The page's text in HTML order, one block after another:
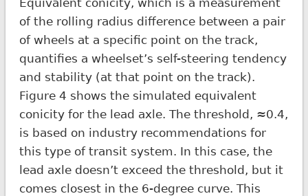
of the rolling radius difference between a pair
of wheels at a specific point on the track,
quantifies a wheelset’s self-steering tendency
and stability (at that point on the track).
Figure 4 shows the simulated equivalent
conicity for the lead axle. The threshold, ≈0.4,
is based on industry recommendations for
this type of transit system. In this case, the
lead axle doesn’t exceed the threshold, but it
comes closest in the 6-degree curve. This